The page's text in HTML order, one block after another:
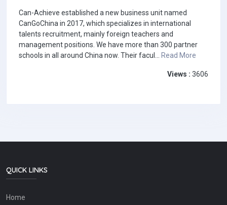
Can-Achieve established a new business unit named
CanGoChina in 2017, which specializes in international
talents recruitment, mainly foreign teachers and
management positions. We have more than 300 partner
schools in all around China now. Their facul... Read More
Views : 3606
QUICK LINKS
Home